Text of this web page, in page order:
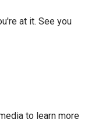
at it. See you
to learn more